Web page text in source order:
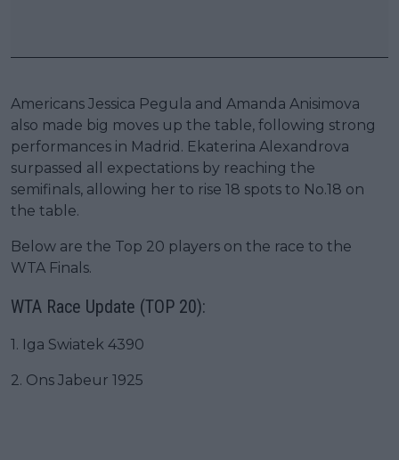
Americans Jessica Pegula and Amanda Anisimova
also made big moves up the table, following strong
performances in Madrid. Ekaterina Alexandrova
surpassed all expectations by reaching the
semifinals, allowing her to rise 18 spots to No.18 on
the table.
Below are the Top 20 players on the race to the
WTA Finals.
WTA Race Update (TOP 20):
1. Iga Swiatek 4390
2. Ons Jabeur 1925